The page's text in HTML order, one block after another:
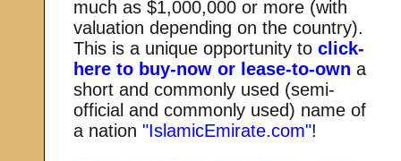
much as $1,000,000 or more (with
valuation depending on the country).
This is a unique opportunity toclick-
here to buy-now or lease-to-own a
short and commonly used (semi-
official and commonly used) name of
a nation"IslamicEmirate.com"!